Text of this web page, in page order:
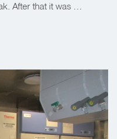
After that it was …